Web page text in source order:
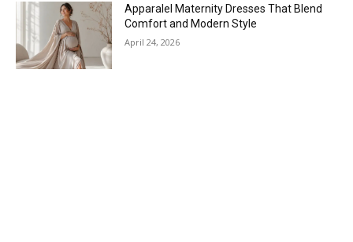
Apparalel Maternity Dresses That Blend
Comfort and Modern Style
April 24, 2026